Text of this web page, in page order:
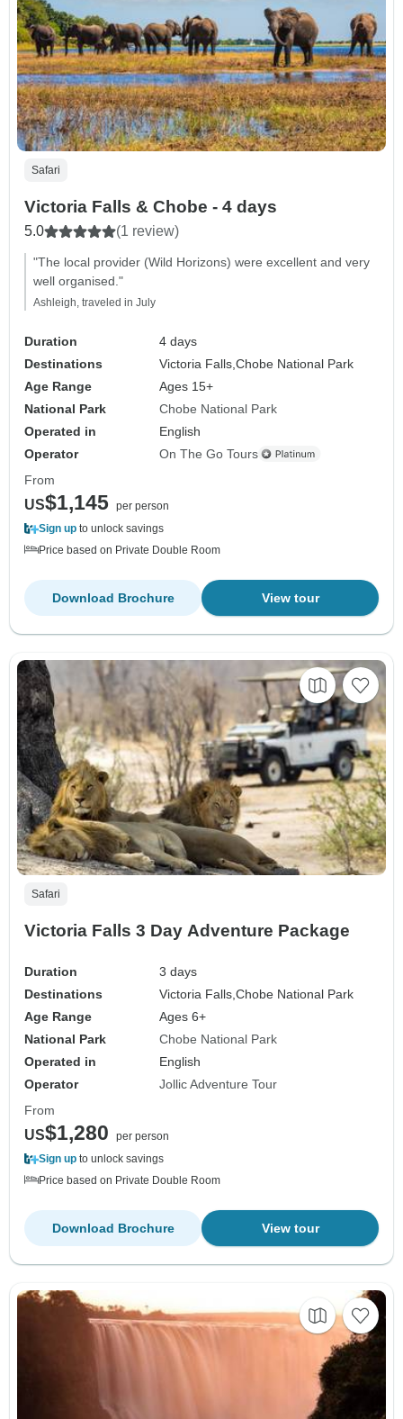
Safari
Victoria Falls & Chobe - 4 days
5.0 (1 review)
"The local provider (Wild Horizons) were excellent and very
well organised."
Ashleigh, traveled in July
Duration
4 days
Destinations
Victoria Falls,Chobe National Park
Age Range
Ages 15+
National Park
Chobe National Park
Operated in
English
Operator
On The Go Tours
From
US$1,145 per person
Sign up to unlock savings
Price based on Private Double Room
View tour
Download Brochure
Safari
Victoria Falls 3 Day Adventure Package
Duration
3 days
Destinations
Victoria Falls,Chobe National Park
Age Range
Ages 6+
National Park
Chobe National Park
Operated in
English
Operator
Jollic Adventure Tour
From
US$1,280
per person
Sign up to unlock savings
Price based on Private Double Room
View tour
Download Brochure